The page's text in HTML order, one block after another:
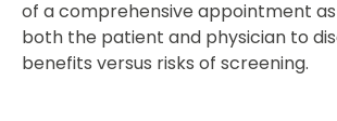
of a comprehensive appointment
both the patient and physician to
benefits versus risks of screening.